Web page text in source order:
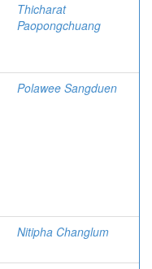
Thicharat
Paopongchuang
Polawee Sangduen
Nitipha Changlum